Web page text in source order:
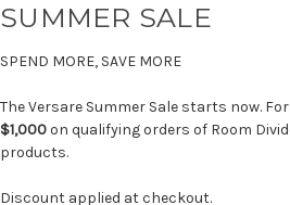
SUMMER SALE
SPEND MORE, SAVE MORE
The Versare Summer Sale starts now.
$1,000on qualifying orders of Room
products.
Discount applied at checkout.